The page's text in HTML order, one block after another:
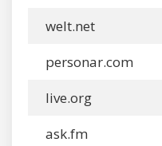
welt.net
personar.com
live.org
ask.fm